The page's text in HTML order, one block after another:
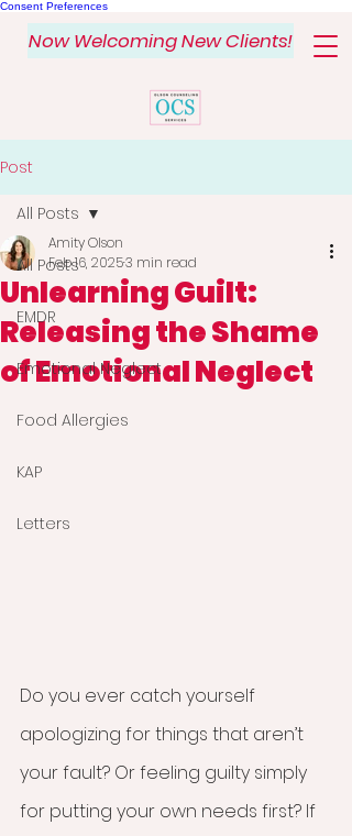
Consent Preferences
Now Welcoming New Clients!
Post
All Posts
EMDR
Emotional Neglect
Food Allergies
KAP
Letters
All Posts
Unlearning Guilt:
Releasing the Shame
of Emotional Neglect
Amity Olson
Feb 16, 20253 min read
Do you ever catch yourself
apologizing for things that aren’t
your fault? Or feeling guilty simply
for putting your own needs first? If